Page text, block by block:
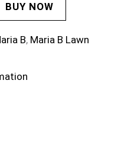
BUY NOW
B, Maria B Lawn